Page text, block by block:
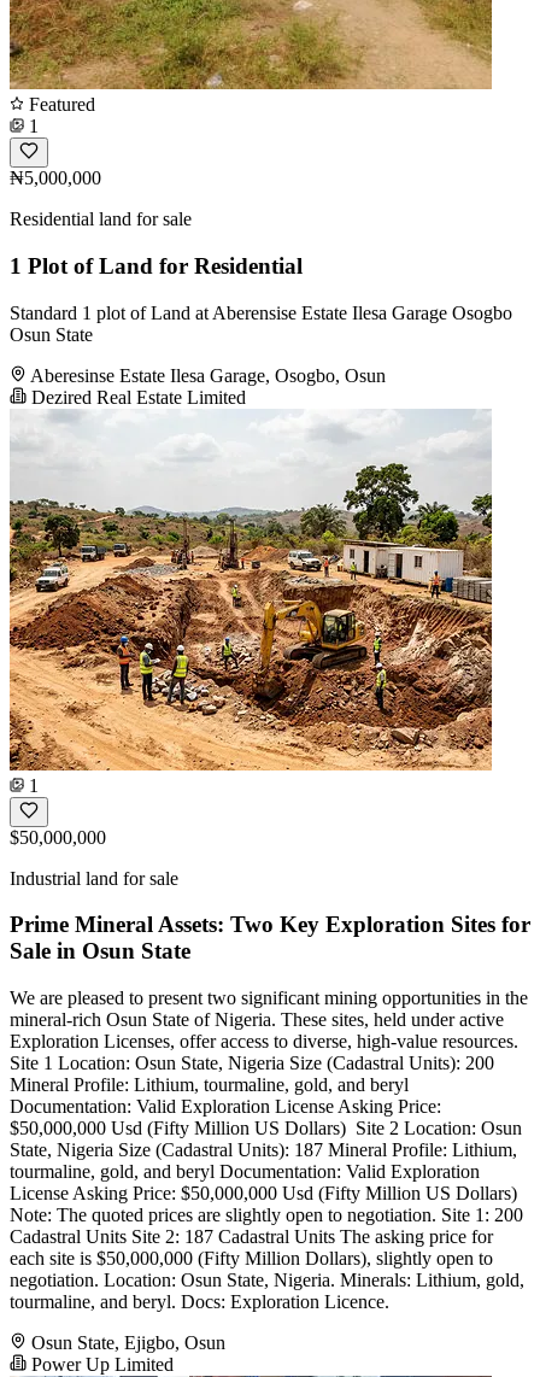
Featured
1
₦5,000,000
Residential land for sale
1 Plot of Land for Residential
Standard 1 plot of Land at Aberensise Estate Ilesa Garage Osogbo
Osun State
Aberesinse Estate Ilesa Garage, Osogbo, Osun
Dezired Real Estate Limited
1
$50,000,000
Industrial land for sale
Prime Mineral Assets: Two Key Exploration Sites for
Sale in Osun State
We are pleased to present two significant mining opportunities in the
mineral-rich Osun State of Nigeria. These sites, held under active
Exploration Licenses, offer access to diverse, high-value resources. ​
Site 1 ​Location: Osun State, Nigeria ​Size (Cadastral Units): 200 ​
Mineral Profile: Lithium, tourmaline, gold, and beryl ​
Documentation: Valid Exploration License ​Asking Price:
$50,000,000 Usd (Fifty Million US Dollars) ​ Site 2 ​Location: Osun
State, Nigeria ​Size (Cadastral Units): 187 ​Mineral Profile: Lithium,
tourmaline, gold, and beryl ​Documentation: Valid Exploration
License ​Asking Price: $50,000,000 Usd (Fifty Million US Dollars) ​
Note: The quoted prices are slightly open to negotiation. ​Site 1: 200
Cadastral Units Site 2: 187 Cadastral Units ​The asking price for
each site is $50,000,000 (Fifty Million Dollars), slightly open to
negotiation. Location: Osun State, Nigeria. ​Minerals: Lithium, gold,
tourmaline, and beryl. ​Docs: Exploration Licence.
Osun State, Ejigbo, Osun
Power Up Limited